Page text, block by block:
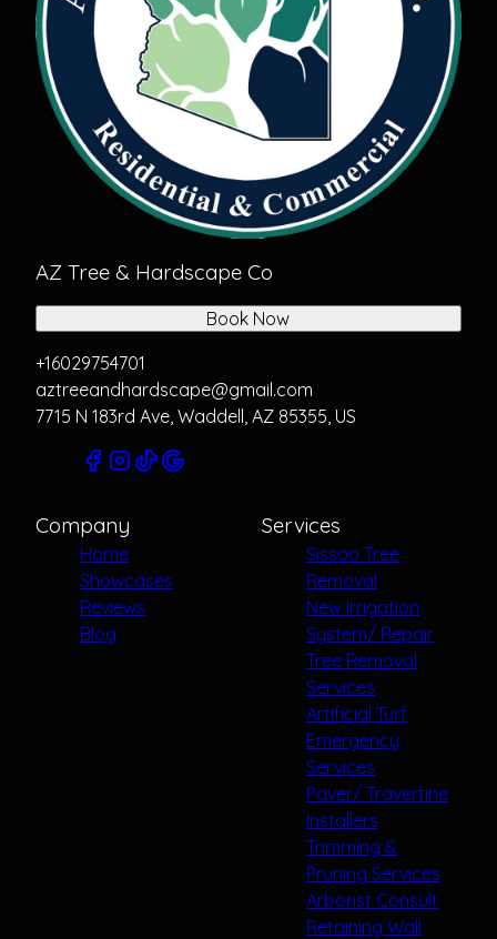
AZ Tree & Hardscape Co
+16029754701
aztreeandhardscape@gmail.com
7715 N 183rd Ave, Waddell, AZ 85355, US
Book Now
Company
Home
Showcases
Reviews
Blog
Services
Sissoo Tree
Removal
New Irrigation
System/ Repair
Tree Removal
Services
Artificial Turf
Emergency
Services
Paver/ Travertine
Installers
Trimming &
Pruning Services
Arborist Consult
Retaining Wall